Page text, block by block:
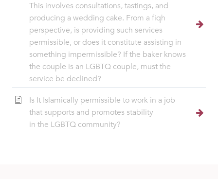
This involves consultations, tastings, and
producing a wedding cake. From a fiqh
perspective, is providing such services
permissible, or does it constitute assisting in
something impermissible? If the baker knows
the couple is an LGBTQ couple, must the
service be declined?
Is It Islamically permissible to work in a job
that supports and promotes stability
in the LGBTQ community?